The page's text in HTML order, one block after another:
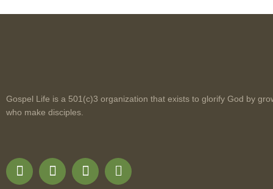
Gospel Life is a 501(c)3 organization that exists to glorify God by
who make disciples.